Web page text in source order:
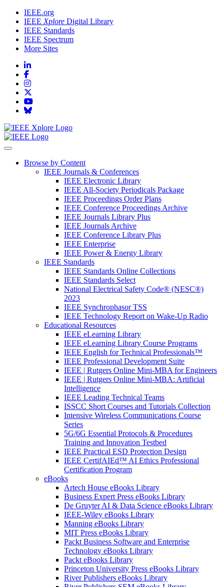
IEEE.org
IEEE Xplore Digital Library
IEEE Standards
IEEE Spectrum
More Sites
Browse by Content
IEEE Journals & Conferences
IEEE Electronic Library
IEEE All-Society Periodicals Package
IEEE Proceedings Order Plans
IEEE Conference Proceedings Archive
IEEE Journals Library Plus
IEEE Journals Archive
IEEE Conference Library Plus
IEEE Enterprise
IEEE Power & Energy Library
IEEE Standards
IEEE Standards Online Collections
IEEE Standards Select
National Electrical Safety Code® (NESC®)
2023
IEEE Synchrophasor TSS
IEEE Technology Report on Wake-Up Radio
Educational Resources
IEEE eLearning Library
IEEE eLearning Library Course Programs
IEEE English for Technical Professionals™
IEEE Professional Development Suite
IEEE | Rutgers Online Mini-MBA for Engineers
IEEE | Rutgers Online Mini-MBA: Artificial
Intelligence
IEEE Leading Technical Teams
ISSCC Short Courses and Tutorials Collection
Intensive Wireless Communications Course
Series
5G/6G Essential Protocols & Procedures
Training and Innovation Testbed
IEEE Practical ESD Protection Design
IEEE CertifAIEd™ AI Ethics Professional
Certification Program
eBooks
Artech House eBooks Library
Business Expert Press eBooks Library
De Gruyter AI & Data Science eBooks Library
IEEE-Wiley eBooks Library
Manning eBooks Library
MIT Press eBooks Library
Packt Business Software and Enterprise
Technology eBooks Library
Packt eBooks Library
Princeton University Press eBooks Library
River Publishers eBooks Library